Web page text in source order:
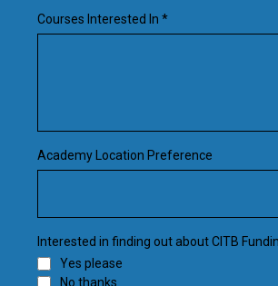
Courses Interested In *
Academy Location Preference
Interested in finding out about CITB
Yes please
No thanks